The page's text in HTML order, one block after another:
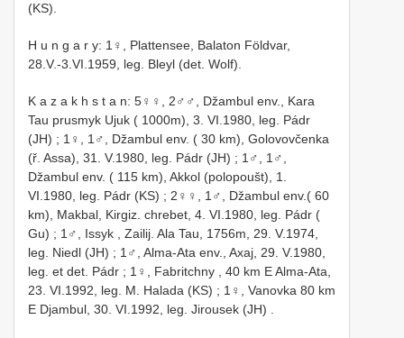
(KS).
H u n g a r y: 1♀, Plattensee, Balaton Földvar,
28.V.-3.VI.1959, leg. Bleyl (det. Wolf).
K a z a k h s t a n: 5♀♀, 2♂♂, Džambul env., Kara
Tau prusmyk Ujuk ( 1000m), 3. VI.1980, leg. Pádr
(JH) ; 1♀, 1♂, Džambul env. ( 30 km), Golovovčenka
(ř. Assa), 31. V.1980, leg. Pádr (JH) ; 1♂, 1♂,
Džambul env. ( 115 km), Akkol (polopoušt), 1.
VI.1980, leg. Pádr (KS) ; 2♀♀, 1♂, Džambul env.( 60
km), Makbal, Kirgiz. chrebet, 4. VI.1980, leg. Pádr (
Gu) ; 1♂, Issyk , Zailij. Ala Tau, 1756m, 29. V.1974,
leg. Niedl (JH) ; 1♂, Alma-Ata env., Axaj, 29. V.1980,
leg. et det. Pádr ; 1♀, Fabritchny , 40 km E Alma-Ata,
23. VI.1992, leg. M. Halada (KS) ; 1♀, Vanovka 80 km
E Djambul, 30. VI.1992, leg. Jirousek (JH)